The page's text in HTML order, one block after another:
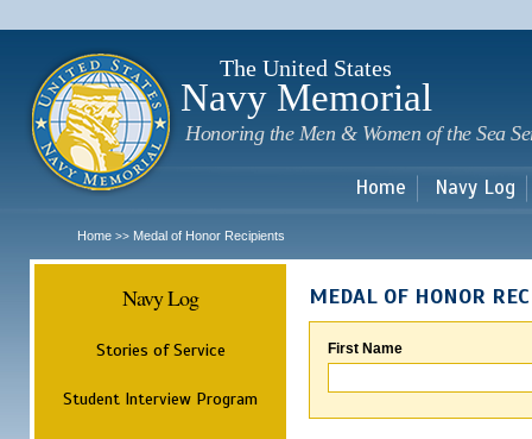
The United States
Navy Memorial
Honoring the Men & Women of the Sea
Home Navy Log
Home >> Medal of Honor Recipients
Navy Log
Stories of Service
Student Interview Program
MEDAL OF HONOR
First Name